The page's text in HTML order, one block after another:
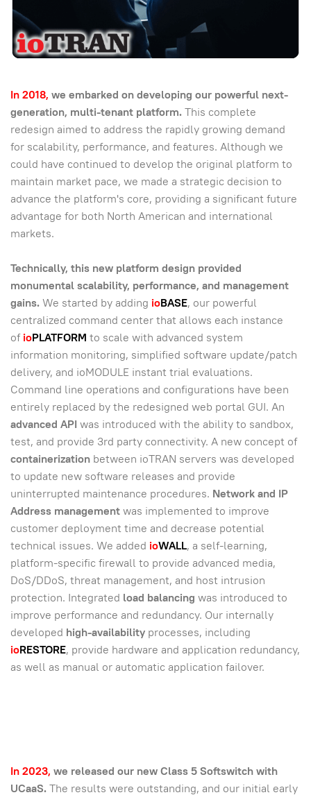
In 2018, we embarked on developing our powerful next-
generation, multi-tenant platform.This complete
redesign aimed to address the rapidly growing demand
for scalability, performance, and features. Although we
could have continued to develop the original platform to
maintain market pace, we made a strategic decision to
advance the platform's core, providing a significant future
advantage for both North American and international
markets.
Technically, this new platform design provided
monumental scalability, performance, and management
gains.We started by adding ioBASE, our powerful
centralized command center that allows each instance
ofioPLATFORM to scale with advanced system
information monitoring, simplified software update/patch
delivery, and ioMODULE instant trial evaluations.
Command line operations and configurations have been
entirely replaced by the redesigned web portal GUI. An
advanced API was introduced with the ability to sandbox,
test, and provide 3rd party connectivity. A new concept of
containerization between ioTRAN servers was developed
to update new software releases and provide
uninterrupted maintenance procedures. Network and IP
Address managementwas implemented to improve
customer deployment time and decrease potential
technical issues. We added ioWALL, a self-learning,
platform-specific firewall to provide advanced media,
DoS/DDoS, threat management, and host intrusion
protection. Integrated load balancing was introduced to
improve performance and redundancy. Our internally
developed high-availability processes, including
ioRESTORE, provide hardware and application redundancy,
as well as manual or automatic application failover.
In 2023, we released our new Class 5 Softswitch with
UCaaS.The results were outstanding, and our initial early